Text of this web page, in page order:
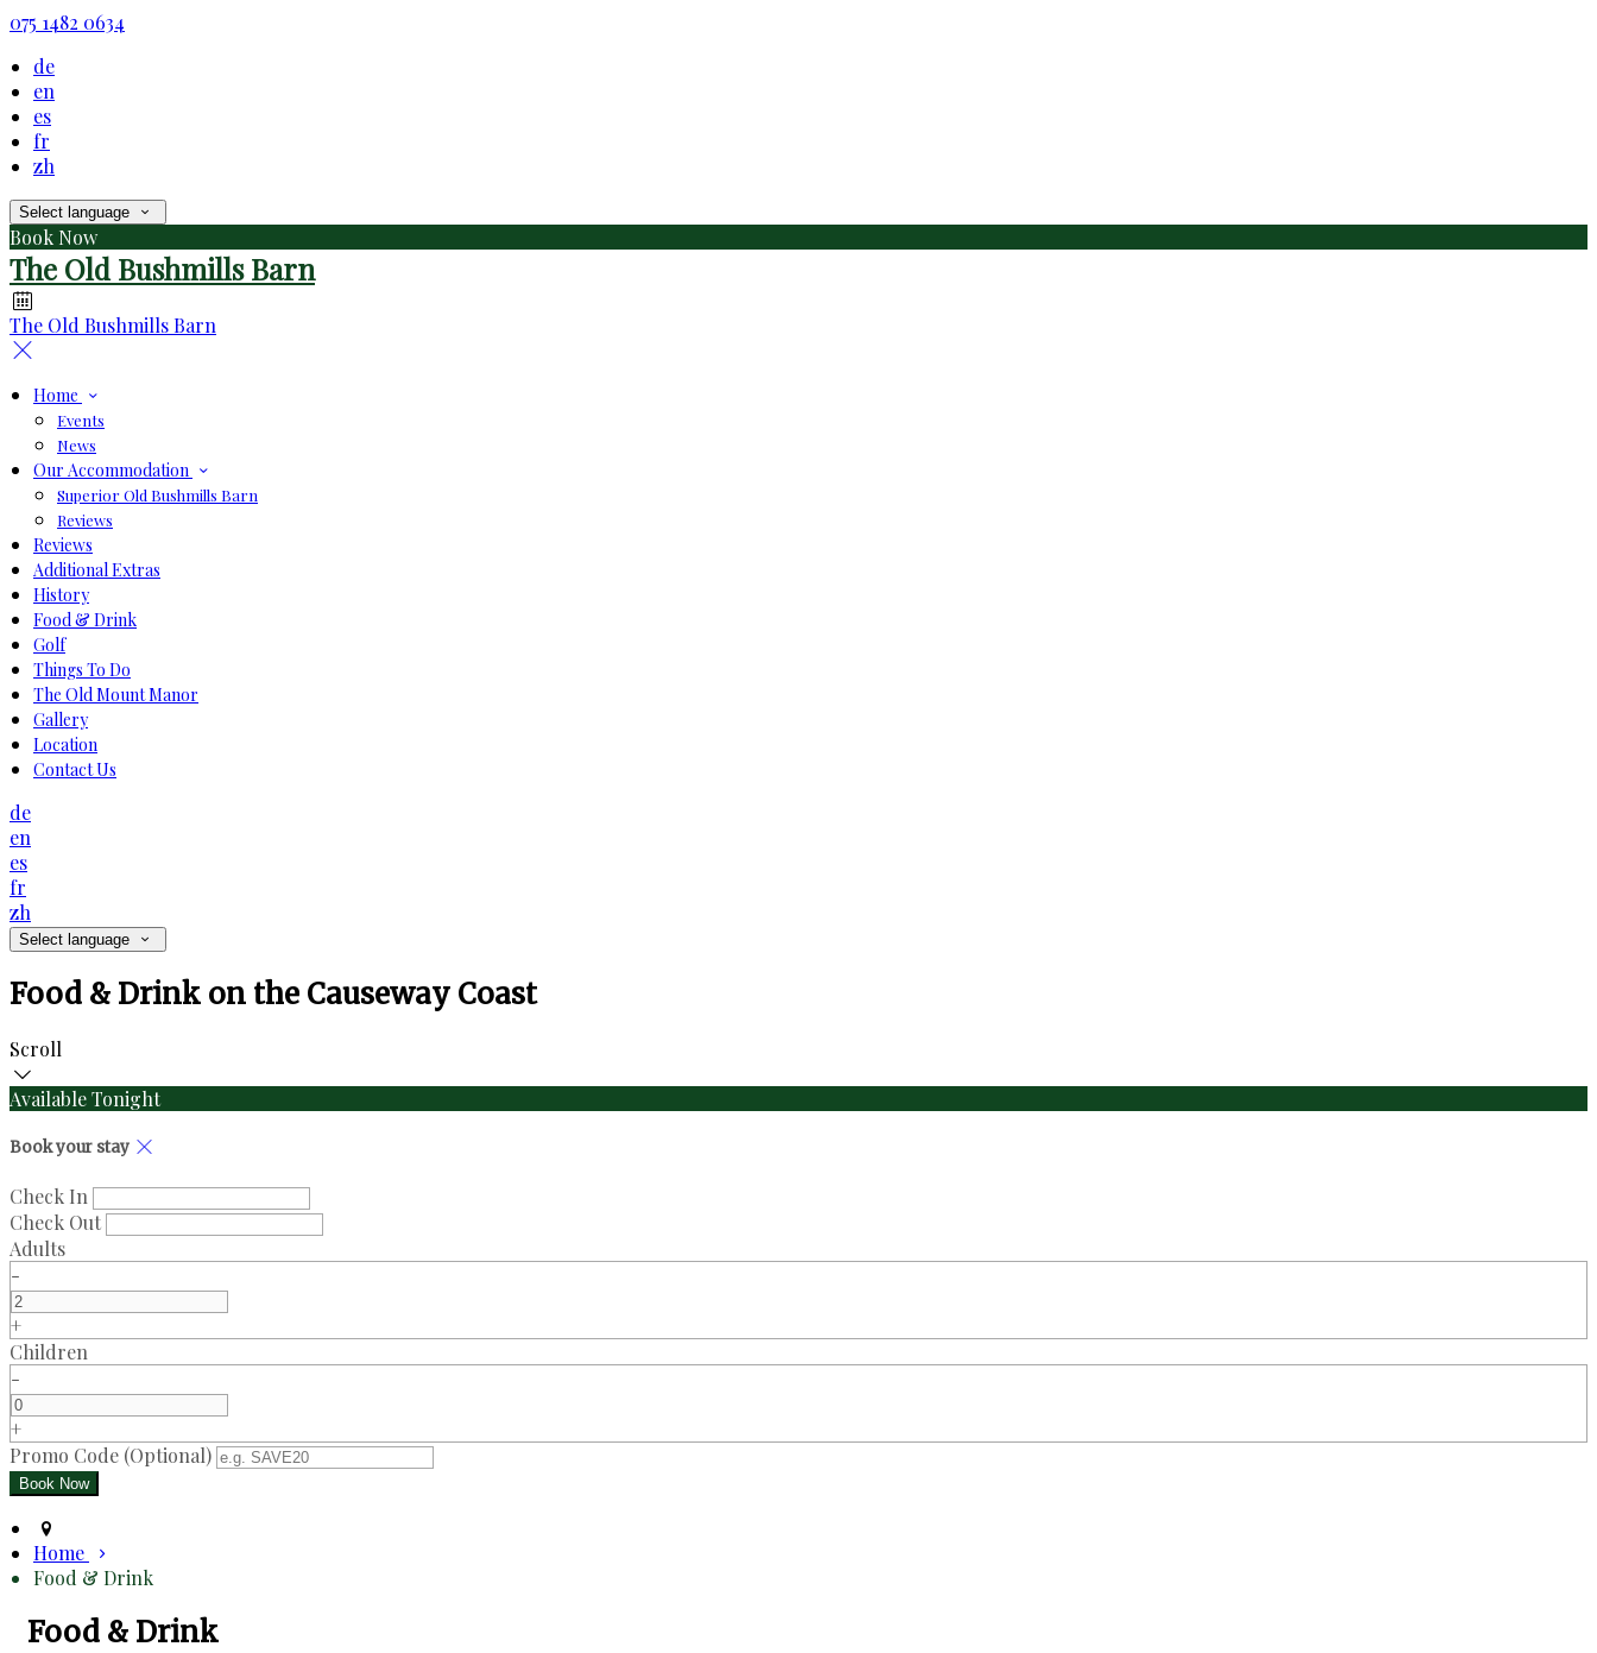
075 1482 0634
de
en
es
fr
zh
Select language
Book Now
The Old Bushmills Barn
The Old Bushmills Barn
Home
Events
News
Our Accommodation
Superior Old Bushmills Barn
Reviews
Reviews
Additional Extras
History
Food & Drink
Golf
Things To Do
The Old Mount Manor
Gallery
Location
Contact Us
de
en
es
fr
zh
Select language
Food & Drink on the Causeway Coast
Scroll
Available Tonight
Book your stay
Check In
Check Out
Adults
-
+
Children
-
+
Promo Code (Optional)
Home
Food & Drink
Food & Drink